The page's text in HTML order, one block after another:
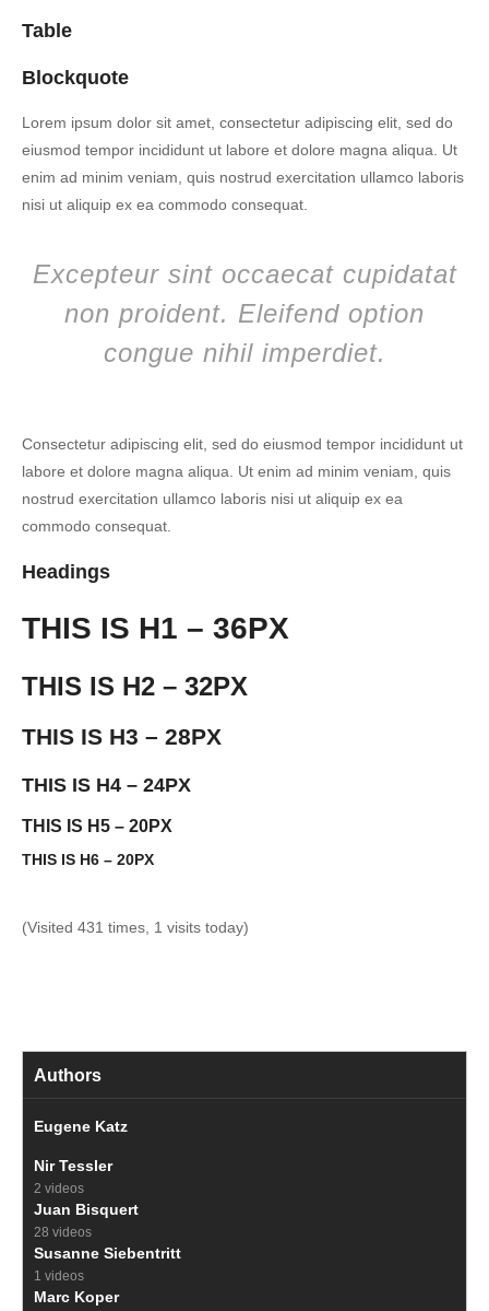
Table
Blockquote
Lorem ipsum dolor sit amet, consectetur adipiscing elit, sed do
eiusmod tempor incididunt ut labore et dolore magna aliqua. Ut
enim ad minim veniam, quis nostrud exercitation ullamco laboris
nisi ut aliquip ex ea commodo consequat.
Excepteur sint occaecat cupidatat
non proident. Eleifend option
congue nihil imperdiet.
Consectetur adipiscing elit, sed do eiusmod tempor incididunt ut
labore et dolore magna aliqua. Ut enim ad minim veniam, quis
nostrud exercitation ullamco laboris nisi ut aliquip ex ea
commodo consequat.
Headings
THIS IS H1 – 36PX
THIS IS H2 – 32PX
THIS IS H3 – 28PX
THIS IS H4 – 24PX
THIS IS H5 – 20PX
THIS IS H6 – 20PX
(Visited 431 times, 1 visits today)
Authors
Eugene Katz
Nir Tessler
2 videos
Juan Bisquert
28 videos
Susanne Siebentritt
1 videos
Marc Koper